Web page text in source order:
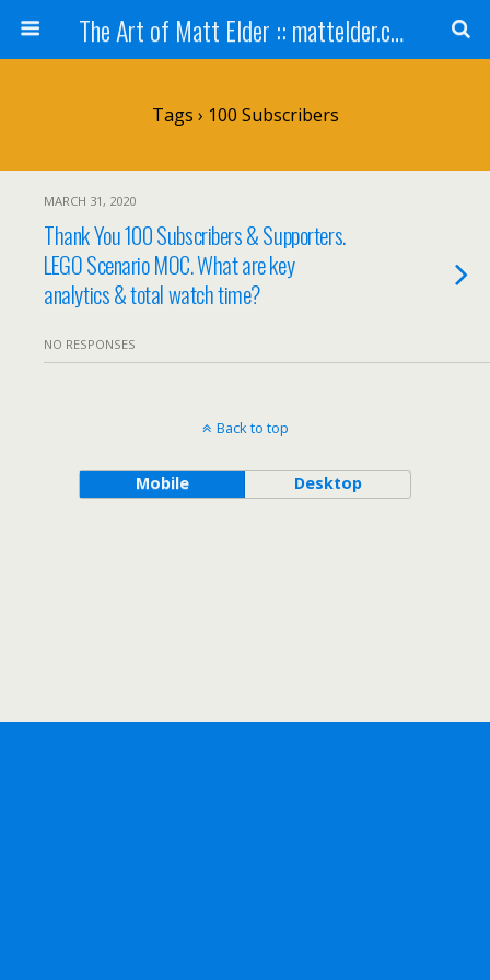
The Art of Matt Elder :: mattelder.com
Tags › 100 Subscribers
MARCH 31, 2020
Thank You 100 Subscribers & Supporters.
LEGO Scenario MOC. What are key
analytics & total watch time?
NO RESPONSES
Back to top
Mobile Desktop